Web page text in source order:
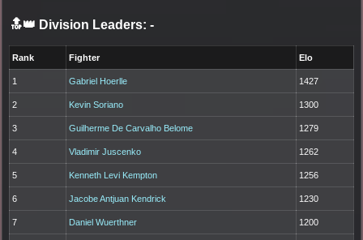
🔝👑 Division Leaders: -
Rank Fighter Elo
1 Gabriel Hoerlle 1427
2 Kevin Soriano 1300
3 Guilherme De Carvalho Belome 1279
4 Vladimir Juscenko 1262
5 Kenneth Levi Kempton 1256
6 Jacobe Antjuan Kendrick 1230
7 Daniel Wuerthner 1200